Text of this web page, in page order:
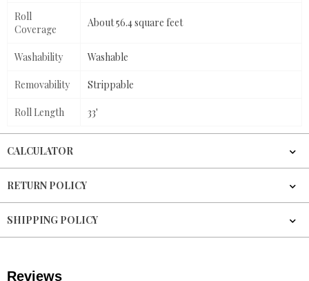
Roll
Coverage
About 56.4 square feet
Washability Washable
Removability Strippable
Roll Length 33'
CALCULATOR
RETURN POLICY
SHIPPING POLICY